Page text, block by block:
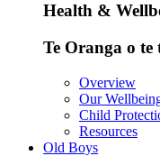
Health &
Te Oranga o te
Overview
Our
Child
Resources
Old Boys